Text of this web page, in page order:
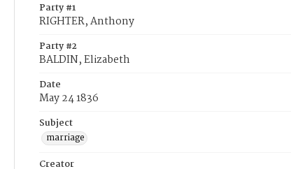
Party #1
RIGHTER, Anthony
Party #2
BALDIN, Elizabeth
Date
May 24 1836
Subject
marriage
Creator